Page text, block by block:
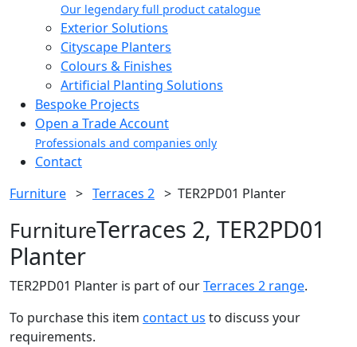
Our legendary full product catalogue
Exterior Solutions
Cityscape Planters
Colours & Finishes
Artificial Planting Solutions
Bespoke Projects
Open a Trade Account
Professionals and companies only
Contact
Furniture > Terraces 2 > TER2PD01 Planter
FurnitureTerraces 2, TER2PD01
Planter
TER2PD01 Planter is part of ourTerraces 2 range.
To purchase this item contact us to discuss your
requirements.